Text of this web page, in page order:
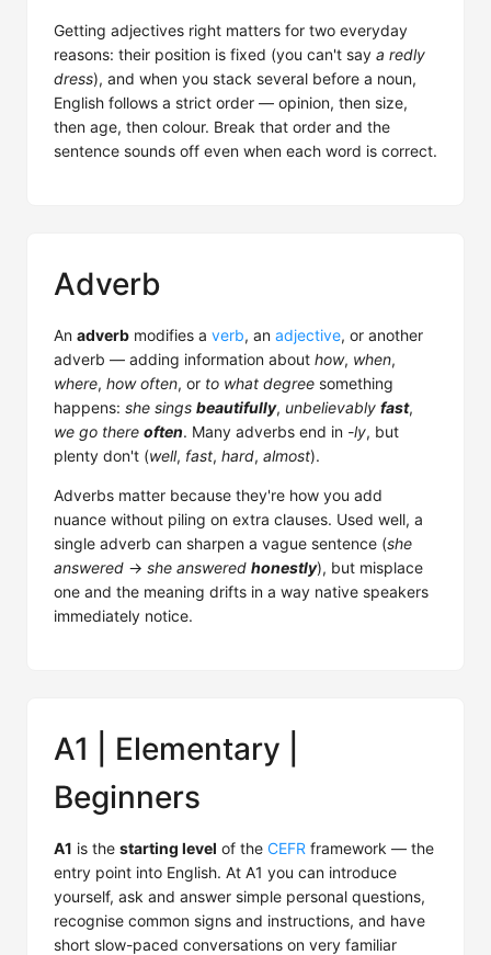
Getting adjectives right matters for two everyday
reasons: their position is fixed (you can't say a redly
dress), and when you stack several before a noun,
English follows a strict order — opinion, then size,
then age, then colour. Break that order and the
sentence sounds off even when each word is correct.
Adverb
An adverb modifies a verb, an adjective, or another
adverb — adding information about how, when,
where, how often, or to what degree something
happens: she sings beautifully, unbelievably fast,
we go there often. Many adverbs end in -ly, but
plenty don't (well, fast, hard, almost).
Adverbs matter because they're how you add
nuance without piling on extra clauses. Used well, a
single adverb can sharpen a vague sentence (she
answered → she answered honestly), but misplace
one and the meaning drifts in a way native speakers
immediately notice.
A1 | Elementary |
Beginners
A1 is the starting level of the CEFR framework — the
entry point into English. At A1 you can introduce
yourself, ask and answer simple personal questions,
recognise common signs and instructions, and have
short slow-paced conversations on very familiar